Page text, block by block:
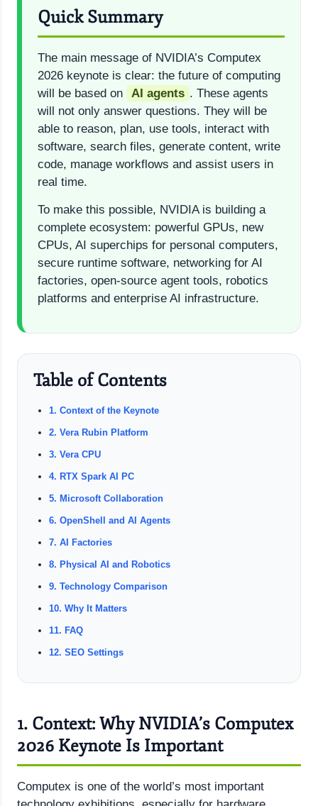
Quick Summary
The main message of NVIDIA’s Computex
2026 keynote is clear: the future of computing
will be based on
AI agents . These agents
will not only answer questions. They will be
able to reason, plan, use tools, interact with
software, search files, generate content, write
code, manage workflows and assist users in
real time.
To make this possible, NVIDIA is building a
complete ecosystem: powerful GPUs, new
CPUs, AI superchips for personal computers,
secure runtime software, networking for AI
factories, open-source agent tools, robotics
platforms and enterprise AI infrastructure.
Table of Contents
1. Context of the Keynote
2. Vera Rubin Platform
3. Vera CPU
4. RTX Spark AI PC
5. Microsoft Collaboration
6. OpenShell and AI Agents
7. AI Factories
8. Physical AI and Robotics
9. Technology Comparison
10. Why It Matters
11. FAQ
12. SEO Settings
1. Context: Why NVIDIA’s Computex
2026 Keynote Is Important
Computex is one of the world’s most important